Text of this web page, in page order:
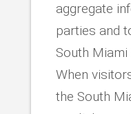
aggregate
parties and
South Miami
When
the South